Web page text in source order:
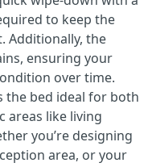
to keep the
Additionally, the
ensuring your
over time.
the bed ideal for both
areas like living
you’re designing
area, or your